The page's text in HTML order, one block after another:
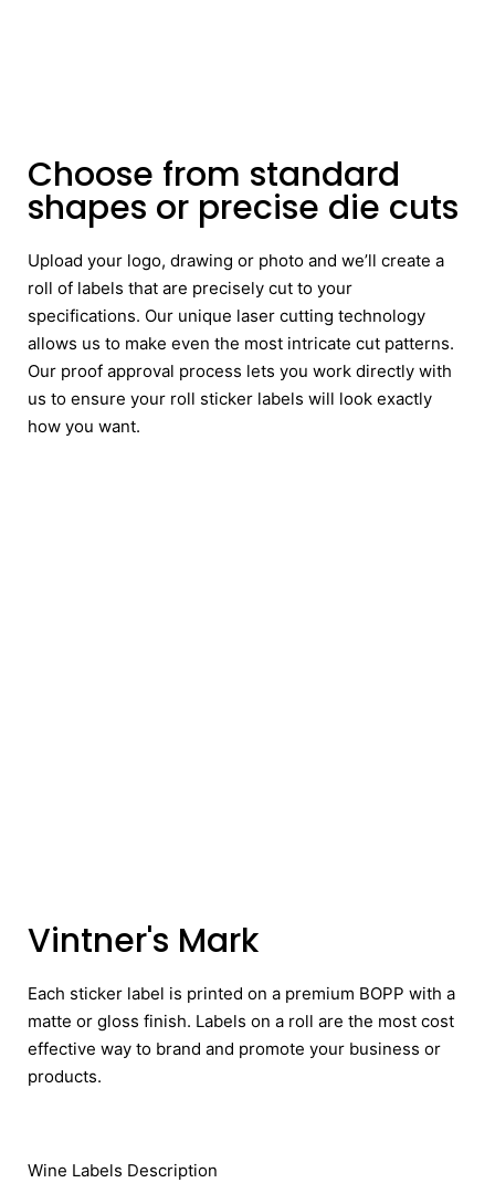
Choose from standard
shapes or precise die cuts
Upload your logo, drawing or photo and we’ll create a
roll of labels that are precisely cut to your
specifications. Our unique laser cutting technology
allows us to make even the most intricate cut patterns.
Our proof approval process lets you work directly with
us to ensure your roll sticker labels will look exactly
how you want.
Vintner's Mark
Each sticker label is printed on a premium BOPP with a
matte or gloss finish. Labels on a roll are the most cost
effective way to brand and promote your business or
products.
Wine Labels Description